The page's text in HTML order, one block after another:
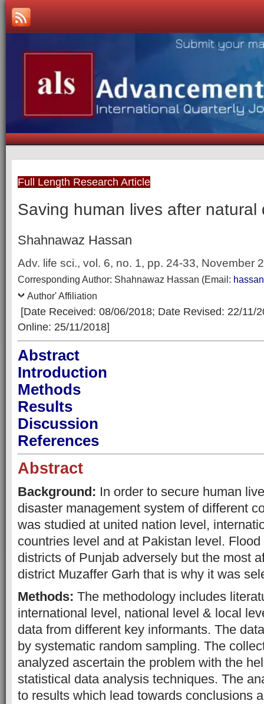
Full Length Research Article
Saving human lives after natural
Shahnawaz Hassan
Adv. life sci., vol. 6, no. 1, pp. 24-33, November
Corresponding Author: Shahnawaz Hassan (Email:
Author' Affiliation
[Date Received: 08/06/2018; Date Revised: 22/11/
Online: 25/11/2018]
Abstract
Introduction
Methods
Results
Discussion
References
Abstract
Background: In order to secure human
disaster management system of different
was studied at united nation level,
countries level and at Pakistan level.
districts of Punjab adversely but the most
district Muzaffer Garh that is why it was
Methods: The methodology includes
international level, national level & local
data from different key informants. The
by systematic random sampling. The
analyzed ascertain the problem with the
statistical data analysis techniques. The
to results which lead towards conclusions